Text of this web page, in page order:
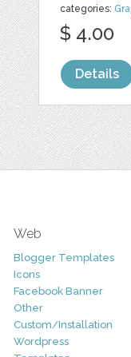
categories:
$ 4.00
Details
Web
Blogger Templates
Icons
Facebook Banner
Other
Custom/Installation
Wordpress